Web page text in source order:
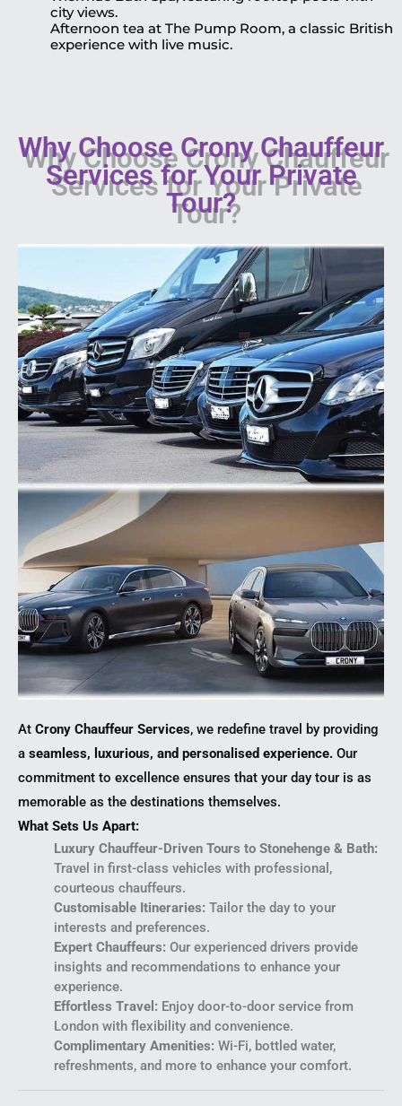
city views.
Afternoon tea at The Pump Room, a classic British
experience with live music.
Why Choose Crony Chauffeur
Services for Your Private
Tour?
At Crony Chauffeur Services, we redefine travel by providing
a seamless, luxurious, and personalised experience. Our
commitment to excellence ensures that your day tour is as
memorable as the destinations themselves.
What Sets Us Apart:
Luxury Chauffeur-Driven Tours to Stonehenge & Bath:
Travel in first-class vehicles with professional,
courteous chauffeurs.
Customisable Itineraries: Tailor the day to your
interests and preferences.
Expert Chauffeurs: Our experienced drivers provide
insights and recommendations to enhance your
experience.
Effortless Travel: Enjoy door-to-door service from
London with flexibility and convenience.
Complimentary Amenities: Wi-Fi, bottled water,
refreshments, and more to enhance your comfort.